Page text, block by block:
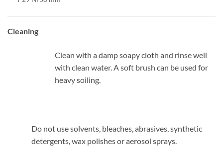
Cleaning
Clean with a damp soapy cloth and rinse well
with clean water. A soft brush can be used for
heavy soiling.
Do not use solvents, bleaches, abrasives, synthetic
detergents, wax polishes or aerosol sprays.